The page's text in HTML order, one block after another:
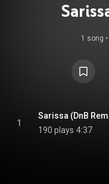
1 song •
1
Sarissa (DnB
190 plays 4:37